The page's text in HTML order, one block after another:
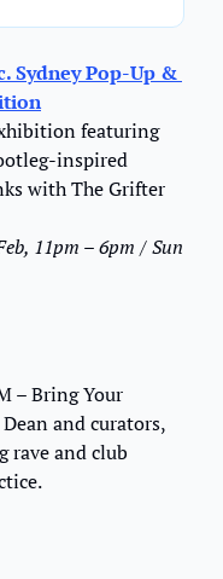
Sydney Pop-Up &
featuring
inspired
with The Grifter
11pm – 6pm / Sun
– Bring Your
and curators,
rave and club